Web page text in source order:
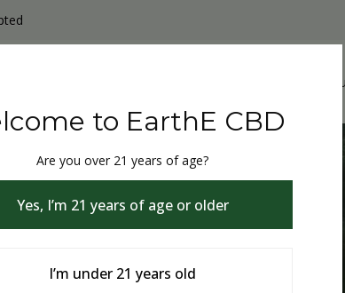
THC & CBD Blister Pack
to EarthE CBD
Are you over 21 years of age?
Yes, I’m 21 years of age or older
I’m under 21 years old